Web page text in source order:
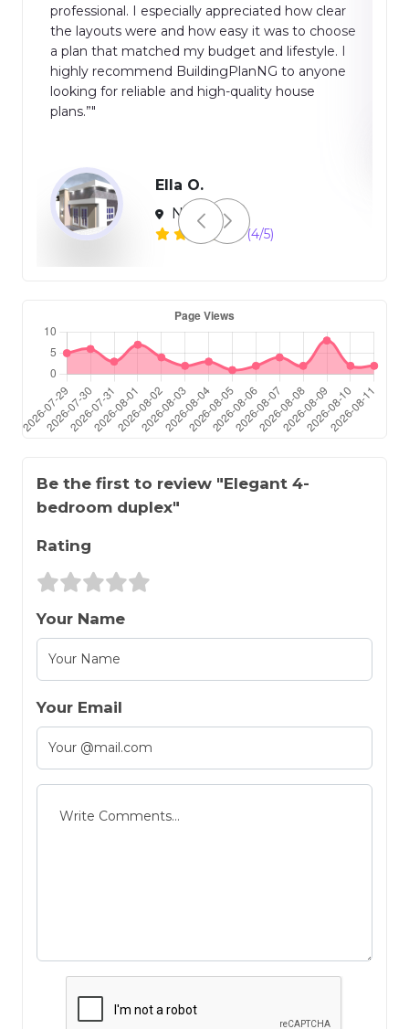
and homeowners. Overall, a reliable and efficient
platform for modern building planning.”"
Be the first to review "Elegant 4-
bedroom duplex"
Rating
Your Name
Your Email